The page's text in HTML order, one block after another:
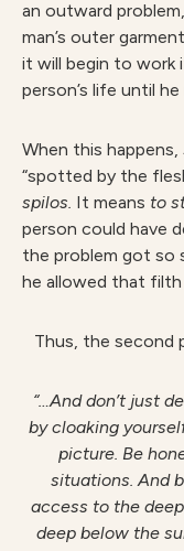
an outward
man’s outer
it will begin to work
person’s life until he
When this
“spotted by the
spilos. It means to
person could have
the problem got so
he allowed that
Thus, the second
“…And don’t just
by cloaking
picture. Be
situations. And
access to the
deep below the